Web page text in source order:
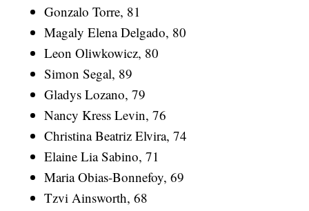
Gonzalo Torre, 81
Magaly Elena Delgado, 80
Leon Oliwkowicz, 80
Simon Segal, 89
Gladys Lozano, 79
Nancy Kress Levin, 76
Christina Beatriz Elvira, 74
Elaine Lia Sabino, 71
Maria Obias-Bonnefoy, 69
Tzvi Ainsworth, 68